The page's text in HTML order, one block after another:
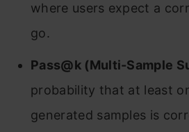
where users expect a
go.
Pass@k (Multi-Sample
probability that at least
generated samples is